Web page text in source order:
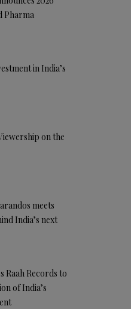
Pharma
in India’s
on the
meets
India’s next
Raah Records to
of India’s